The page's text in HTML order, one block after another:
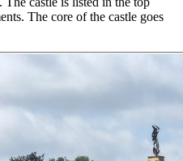
The core of the castle goes